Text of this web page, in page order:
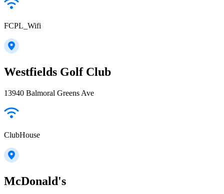
FCPL_Wifi
Westfields Golf Club
13940 Balmoral Greens Ave
ClubHouse
McDonald's